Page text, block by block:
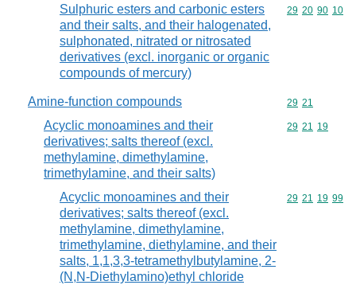
Sulphuric esters and carbonic esters
and their salts, and their halogenated,
sulphonated, nitrated or nitrosated
derivatives (excl. inorganic or organic
compounds of mercury)
Commodity
29 20 90 10
Amine-function compounds Commodity
29 21
Acyclic monoamines and their
derivatives; salts thereof (excl.
methylamine, dimethylamine,
trimethylamine, and their salts)
Commodity
29 21 19
Acyclic monoamines and their
derivatives; salts thereof (excl.
methylamine, dimethylamine,
trimethylamine, diethylamine, and their
salts, 1,1,3,3-tetramethylbutylamine, 2-
(N,N-Diethylamino)ethyl chloride
Commodity
29 21 19 99